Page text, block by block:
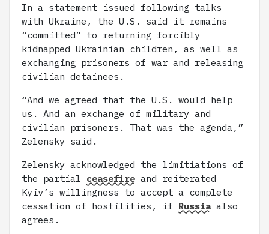
In a statement issued following talks
with Ukraine, the U.S. said it remains
“committed” to returning forcibly
kidnapped Ukrainian children, as well as
exchanging prisoners of war and releasing
civilian detainees.
“And we agreed that the U.S. would help
us. And an exchange of military and
civilian prisoners. That was the agenda,”
Zelensky said.
Zelensky acknowledged the limitiations of
the partial ceasefire and reiterated
Kyiv’s willingness to accept a complete
cessation of hostilities, if Russia also
agrees.